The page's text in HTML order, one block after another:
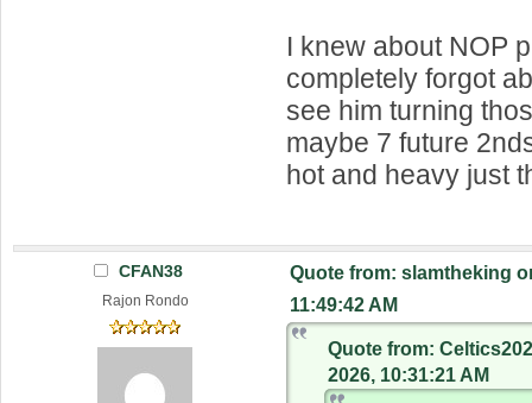
I knew about NOP
completely forgot
see him turning
maybe 7 future
hot and heavy just
CFAN38
Rajon Rondo
Quote from: slamtheking
11:49:42 AM
Quote from:
2026, 10:31:21 AM